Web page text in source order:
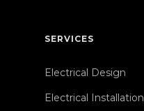
SERVICES
Electrical Design
Electrical Installation